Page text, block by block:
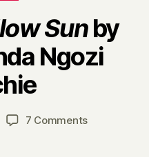
Sunby
Ngozi
Post
author
B
y
H
7 Commentson